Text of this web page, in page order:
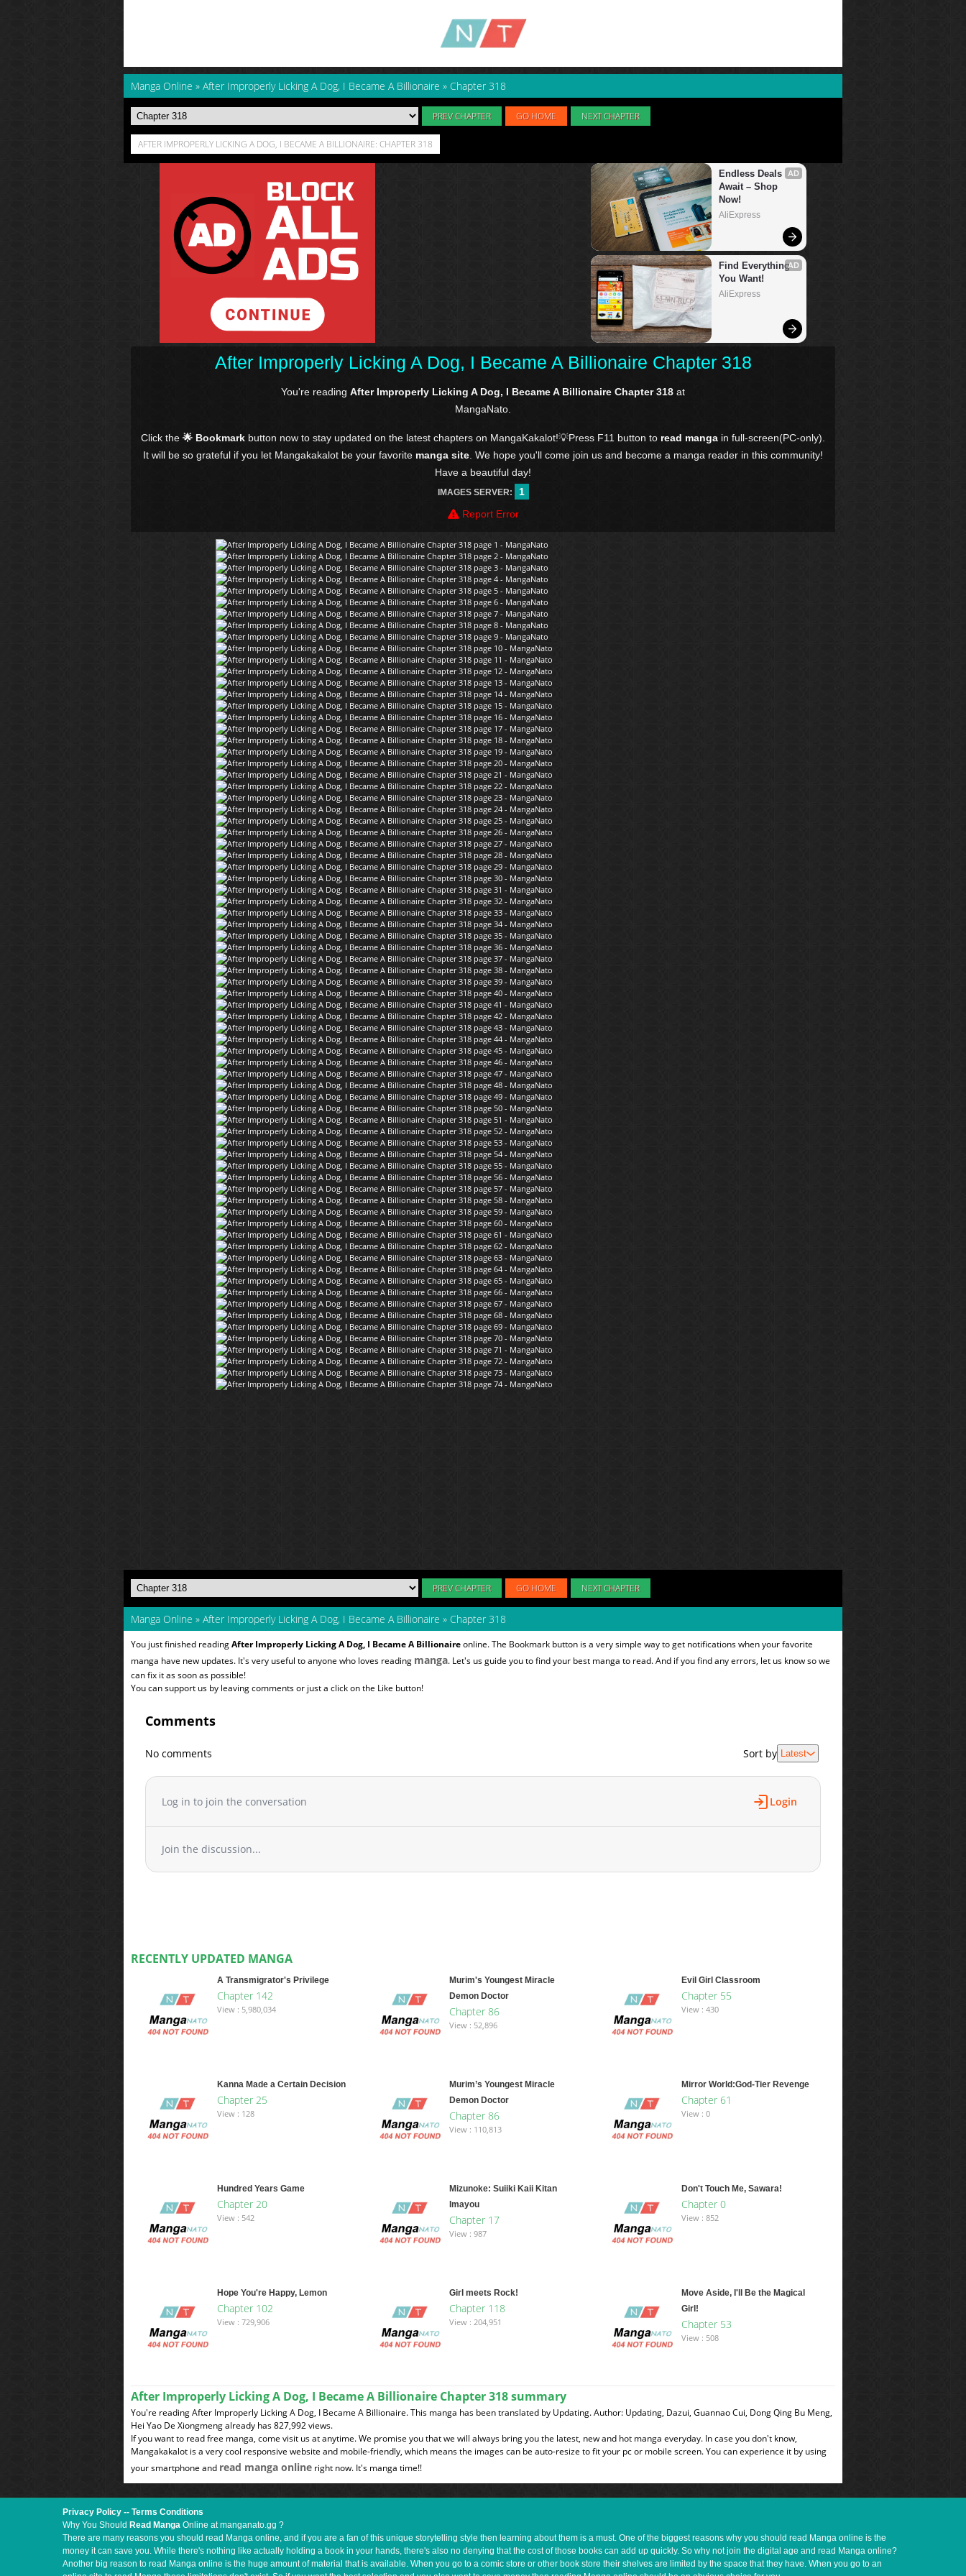
Manga Online » After Improperly Licking A Dog, I Became A Billionaire » Chapter 318
PREV CHAPTER GO HOME NEXT CHAPTER
AFTER IMPROPERLY LICKING A DOG, I BECAME A BILLIONAIRE: CHAPTER 318
After Improperly Licking A Dog, I Became A Billionaire Chapter 318
You're reading After Improperly Licking A Dog, I Became A Billionaire Chapter 318 at
MangaNato.
Click the 🌟 Bookmark button now to stay updated on the latest chapters on MangaKakalot!💡Press F11 button to read manga in full-screen(PC-only).
It will be so grateful if you let Mangakakalot be your favorite manga site . We hope you'll come join us and become a manga reader in this community!
Have a beautiful day!
IMAGES SERVER:
1
Report Error
PREV CHAPTER GO HOME NEXT CHAPTER
Manga Online » After Improperly Licking A Dog, I Became A Billionaire » Chapter 318
You just finished readingAfter Improperly Licking A Dog, I Became A Billionaireonline. The Bookmark button is a very simple way to get notifications when your favorite
manga have new updates. It's very useful to anyone who loves reading manga. Let's us guide you to find your best manga to read. And if you find any errors, let us know so we
can fix it as soon as possible!
You can support us by leaving comments or just a click on the Like button!
Comments
No comments Sort by Latest
Log in to join the conversation Login
Join the discussion...
RECENTLY UPDATED MANGA
A Transmigrator's Privilege
Chapter 142
View : 5,980,034
Murim's Youngest Miracle
Demon Doctor
Chapter 86
View : 52,896
Evil Girl Classroom
Chapter 55
View : 430
Kanna Made a Certain Decision
Chapter 25
View : 128
Murim’s Youngest Miracle
Demon Doctor
Chapter 86
View : 110,813
Mirror World:God-Tier Revenge
Chapter 61
View : 0
Hundred Years Game
Chapter 20
View : 542
Mizunoke: Suiiki Kaii Kitan
Imayou
Chapter 17
View : 987
Don't Touch Me, Sawara!
Chapter 0
View : 852
Hope You're Happy, Lemon
Chapter 102
View : 729,906
Girl meets Rock!
Chapter 118
View : 204,951
Move Aside, I'll Be the Magical
Girl!
Chapter 53
View : 508
After Improperly Licking A Dog, I Became A Billionaire Chapter 318 summary
You're reading After Improperly Licking A Dog, I Became A Billionaire. This manga has been translated by Updating. Author: Updating, Dazui, Guannao Cui, Dong Qing Bu Meng,
Hei Yao De Xiongmeng already has 827,992 views.
If you want to read free manga, come visit us at anytime. We promise you that we will always bring you the latest, new and hot manga everyday. In case you don't know,
Mangakakalot is a very cool responsive website and mobile-friendly, which means the images can be auto-resize to fit your pc or mobile screen. You can experience it by using
your smartphone and read manga online right now. It's manga time!!
Privacy Policy -- Terms Conditions
Why You Should Read Manga Online at manganato.gg ?
There are many reasons you should read Manga online, and if you are a fan of this unique storytelling style then learning about them is a must. One of the biggest reasons why you should read Manga online is the
money it can save you. While there's nothing like actually holding a book in your hands, there's also no denying that the cost of those books can add up quickly. So why not join the digital age and read Manga online?
Another big reason to read Manga online is the huge amount of material that is available. When you go to a comic store or other book store their shelves are limited by the space that they have. When you go to an